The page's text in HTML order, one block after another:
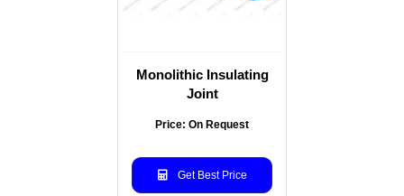
Monolithic Insulating
Joint
Price: On Request
Get Best Price